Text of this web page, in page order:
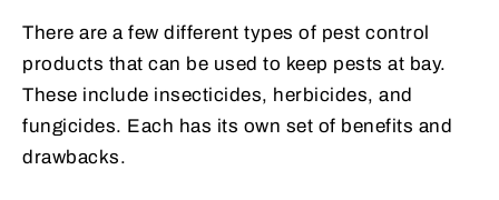
There are a few different types of pest control
products that can be used to keep pests at bay.
These include insecticides, herbicides, and
fungicides. Each has its own set of benefits and
drawbacks.